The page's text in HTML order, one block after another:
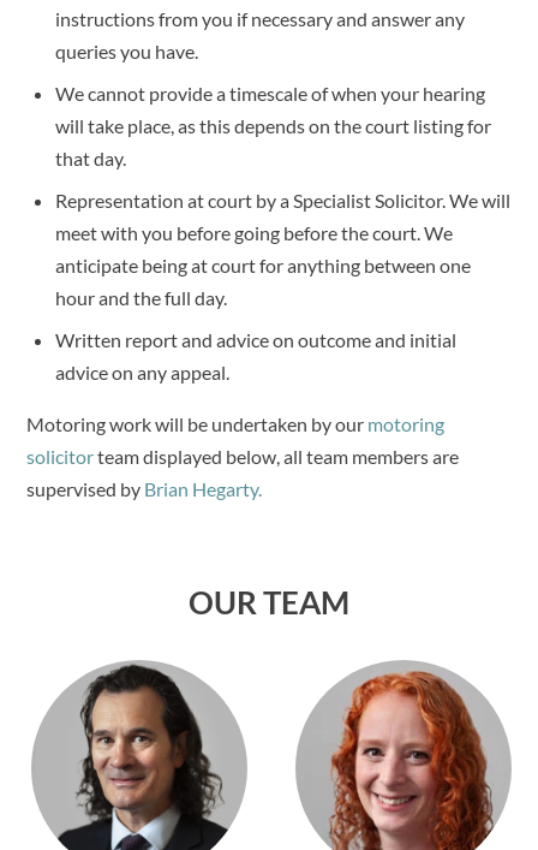
instructions from you if necessary and answer any
queries you have.
We cannot provide a timescale of when your hearing
will take place, as this depends on the court listing for
that day.
Representation at court by a Specialist Solicitor. We will
meet with you before going before the court. We
anticipate being at court for anything between one
hour and the full day.
Written report and advice on outcome and initial
advice on any appeal.
Motoring work will be undertaken by our motoring
solicitorteam displayed below, all team members are
supervised by Brian Hegarty.
OUR TEAM